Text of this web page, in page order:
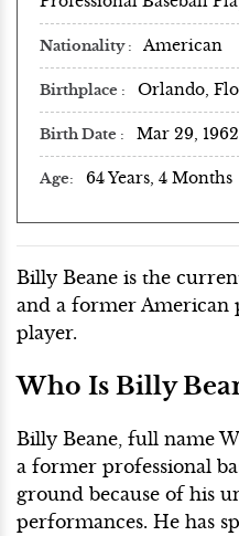
Nationality American
Birthplace Orlando,
Birth Date Mar 29, 1962
Age 64 Years, 4 Months
Billy Beane is the
and a former American
player.
Who Is Billy
Billy Beane, full name
a former professional
ground because of his
performances. He has